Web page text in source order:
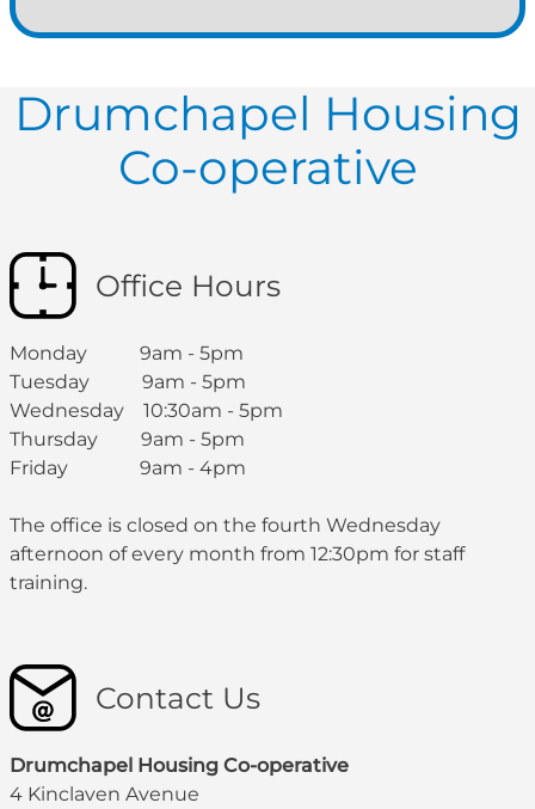
Drumchapel Housing
Co-operative
Office Hours
Monday 9am - 5pm
Tuesday 9am - 5pm
Wednesday 10:30am - 5pm
Thursday 9am - 5pm
Friday 9am - 4pm
The office is closed on the fourth Wednesday
afternoon of every month from 12:30pm for staff
training.
Contact Us
Drumchapel Housing Co-operative
4 Kinclaven Avenue